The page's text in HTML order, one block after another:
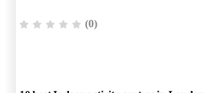
(0)